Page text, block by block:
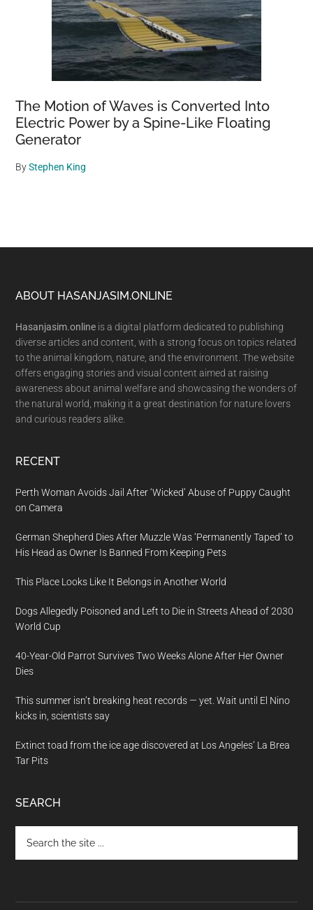
The Motion of Waves is Converted Into
Electric Power by a Spine-Like Floating
Generator
ByStephen King
Footer
ABOUT HASANJASIM.ONLINE
Hasanjasim.online is a digital platform dedicated to publishing
diverse articles and content, with a strong focus on topics related
to the animal kingdom, nature, and the environment. The website
offers engaging stories and visual content aimed at raising
awareness about animal welfare and showcasing the wonders of
the natural world, making it a great destination for nature lovers
and curious readers alike.
RECENT
Perth Woman Avoids Jail After ‘Wicked’ Abuse of Puppy Caught
on Camera
German Shepherd Dies After Muzzle Was ‘Permanently Taped’ to
His Head as Owner Is Banned From Keeping Pets
This Place Looks Like It Belongs in Another World
Dogs Allegedly Poisoned and Left to Die in Streets Ahead of 2030
World Cup
40-Year-Old Parrot Survives Two Weeks Alone After Her Owner
Dies
This summer isn’t breaking heat records — yet. Wait until El Nino
kicks in, scientists say
Extinct toad from the ice age discovered at Los Angeles’ La Brea
Tar Pits
SEARCH
the